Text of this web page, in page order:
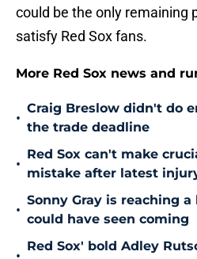
could be the only remaining
satisfy Red Sox fans.
More Red Sox news and
•
Craig Breslow didn't do
the trade deadline
•
Red Sox can't make
mistake after latest
•
Sonny Gray is reaching a
could have seen coming
Red Sox' bold Adley